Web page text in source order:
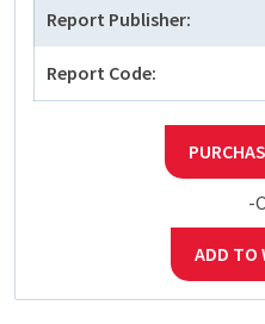
Report Publisher:
Report Code:
-
ADD TO